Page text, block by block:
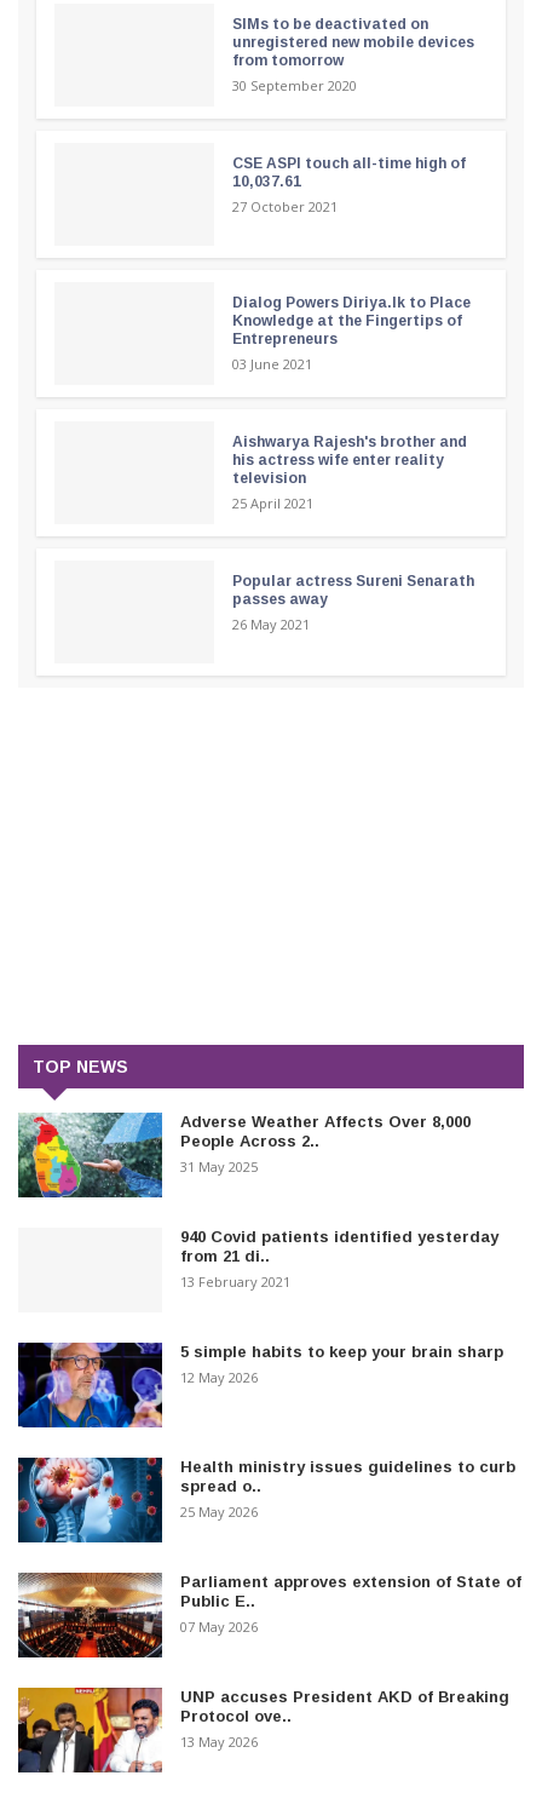
SIMs to be deactivated on
unregistered new mobile devices
from tomorrow
30 September 2020
CSE ASPI touch all-time high of
10,037.61
27 October 2021
Dialog Powers Diriya.lk to Place
Knowledge at the Fingertips of
Entrepreneurs
03 June 2021
Aishwarya Rajesh's brother and
his actress wife enter reality
television
25 April 2021
Popular actress Sureni Senarath
passes away
26 May 2021
TOP NEWS
Adverse Weather Affects Over 8,000
People Across 2..
31 May 2025
940 Covid patients identified yesterday
from 21 di..
13 February 2021
5 simple habits to keep your brain sharp
12 May 2026
Health ministry issues guidelines to curb
spread o..
25 May 2026
Parliament approves extension of State of
Public E..
07 May 2026
UNP accuses President AKD of Breaking
Protocol ove..
13 May 2026